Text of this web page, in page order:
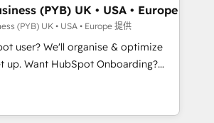
accelerate revenue operations and
- Pre-built and custom
your full tech stack. - Custom
campaigns, and lead
- Cross-hub setup across
(PYB) UK • USA • Europe
(PYB) UK • USA • Europe 提供
user? We'll organise & optimize
your CRM & automate your business
reports & workflows,